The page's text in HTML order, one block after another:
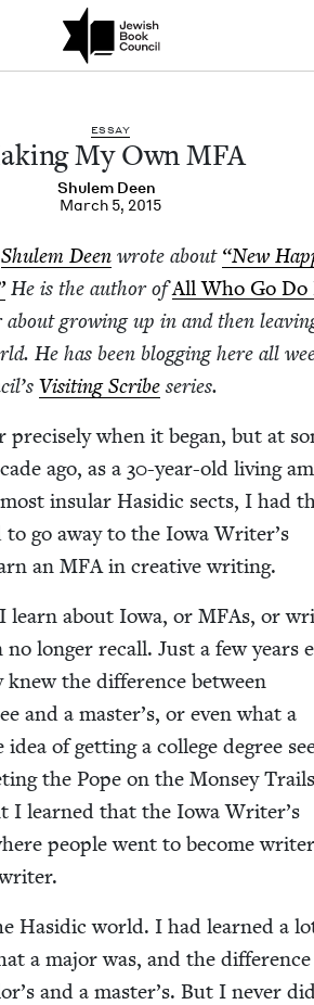
community of Nu Readers
subscription series right to their door
Making My Own
ESSAY
My OwnMFA
Shulem Deen
March 5, 2015
Shulem Deen wrote about “New
He is the author ofAll Who Go
about grow­ing up in and then
He has been blog­ging here all
Vis­it­ing Scribe series.
pre­cise­ly when it began, but at
ago, as a 30-year-old liv­ing
most insu­lar Hasidic sects, I had
go away to the Iowa Writer’s
an MFAin cre­ative writing.
learn about Iowa, or MFAs, or
no longer recall. Just a few years
knew the dif­fer­ence between
and a master’s, or even what a
idea of get­ting a col­lege degree
the Pope on the Mon­sey
I learned that the Iowa Writer’s
peo­ple went to become
Hasidic world. I had learned a
a major was, and the dif­fer­ence
and a master’s. But I nev­er